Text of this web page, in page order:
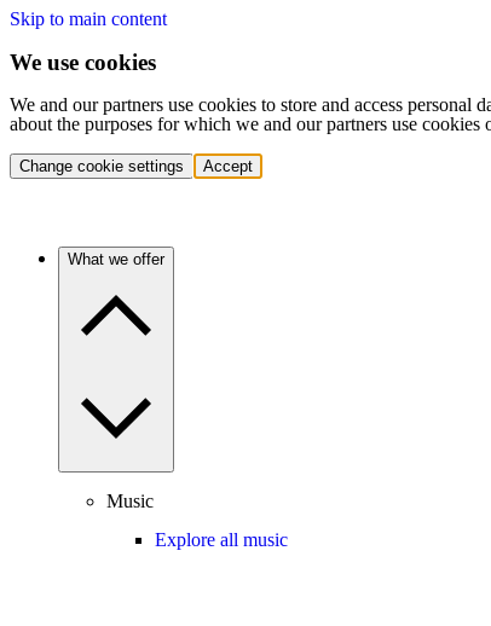
Skip to main content
We use cookies
We and our partners use cookies to store and access
about the purposes for which we and our partners use
Change cookie settings Accept
What we offer
Music
Explore all music